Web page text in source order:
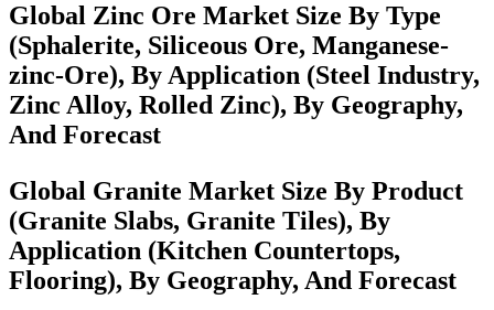
Global Zinc Ore Market Size By Type
(Sphalerite, Siliceous Ore, Manganese-
zinc-Ore), By Application (Steel Industry,
Zinc Alloy, Rolled Zinc), By Geography,
And Forecast
Global Granite Market Size By Product
(Granite Slabs, Granite Tiles), By
Application (Kitchen Countertops,
Flooring), By Geography, And Forecast